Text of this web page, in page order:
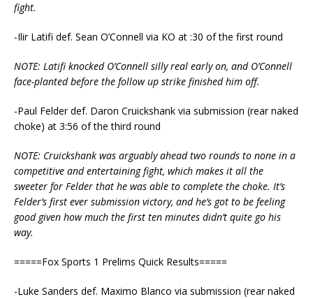
fight.
-Ilir Latifi def. Sean O’Connell via KO at :30 of the first round
NOTE: Latifi knocked O’Connell silly real early on, and O’Connell
face-planted before the follow up strike finished him off.
-Paul Felder def. Daron Cruickshank via submission (rear naked
choke) at 3:56 of the third round
NOTE: Cruickshank was arguably ahead two rounds to none in a
competitive and entertaining fight, which makes it all the
sweeter for Felder that he was able to complete the choke. It’s
Felder’s first ever submission victory, and he’s got to be feeling
good given how much the first ten minutes didn’t quite go his
way.
=====Fox Sports 1 Prelims Quick Results=====
-Luke Sanders def. Maximo Blanco via submission (rear naked